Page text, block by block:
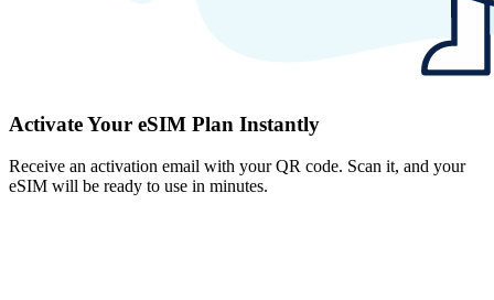
Activate Your eSIM Plan Instantly
Receive an activation email with your QR code. Scan it, and your
eSIM will be ready to use in minutes.